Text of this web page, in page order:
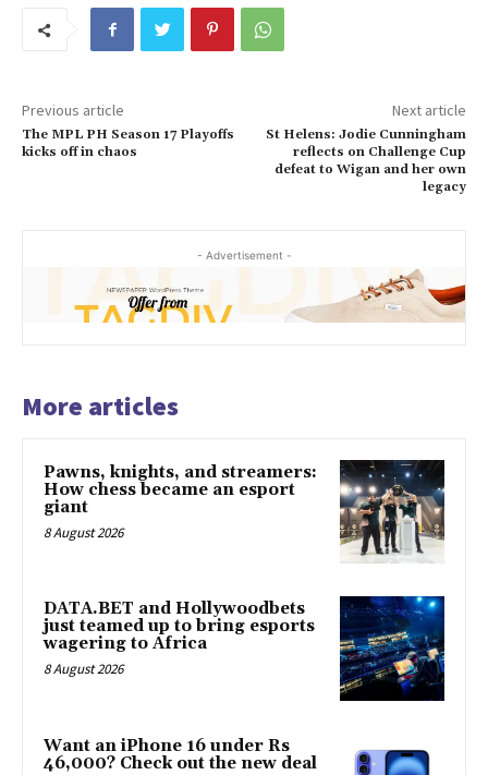
Previous article
The MPL PH Season 17 Playoffs
kicks off in chaos
Next article
St Helens: Jodie Cunningham
reflects on Challenge Cup
defeat to Wigan and her own
legacy
- Advertisement -
More articles
Pawns, knights, and streamers:
How chess became an esport
giant
8 August 2026
DATA.BET and Hollywoodbets
just teamed up to bring esports
wagering to Africa
8 August 2026
Want an iPhone 16 under Rs
46,000? Check out the new deal